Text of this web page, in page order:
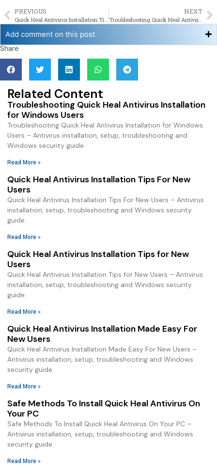
PREVIOUS NEXT
Troubleshooting Quick Heal Antivirus Installation for Windows Users
Add comment on this post
Share
Related Content
Troubleshooting Quick Heal Antivirus Installation
for Windows Users
Troubleshooting Quick Heal Antivirus Installation for Windows
Users – Antivirus installation, setup, troubleshooting and
Windows security guide.
Read More »
Quick Heal Antivirus Installation Tips For New
Users
Quick Heal Antivirus Installation Tips For New Users – Antivirus
installation, setup, troubleshooting and Windows security
guide.
Read More »
Quick Heal Antivirus Installation Tips for New
Users
Quick Heal Antivirus Installation Tips for New Users – Antivirus
installation, setup, troubleshooting and Windows security
guide.
Read More »
Quick Heal Antivirus Installation Made Easy For
New Users
Quick Heal Antivirus Installation Made Easy For New Users –
Antivirus installation, setup, troubleshooting and Windows
security guide.
Read More »
Safe Methods To Install Quick Heal Antivirus On
Your PC
Safe Methods To Install Quick Heal Antivirus On Your PC –
Antivirus installation, setup, troubleshooting and Windows
security guide.
Read More »